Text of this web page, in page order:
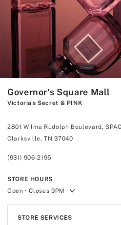
Governor's Square Mall
Victoria's Secret & PINK
2801 Wilma Rudolph Boulevard,
Clarksville, TN 37040
(931) 906-2195
STORE HOURS
Open • Closes 9PM
STORE SERVICES